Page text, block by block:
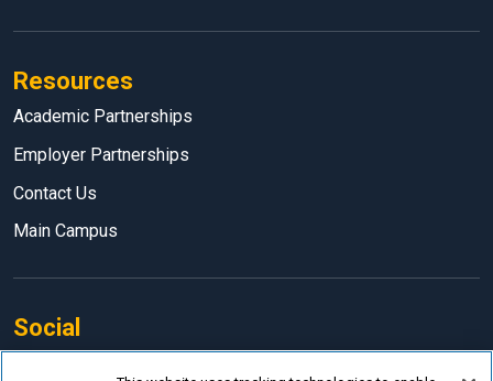
Resources
Academic Partnerships
Employer Partnerships
Contact Us
Main Campus
Social